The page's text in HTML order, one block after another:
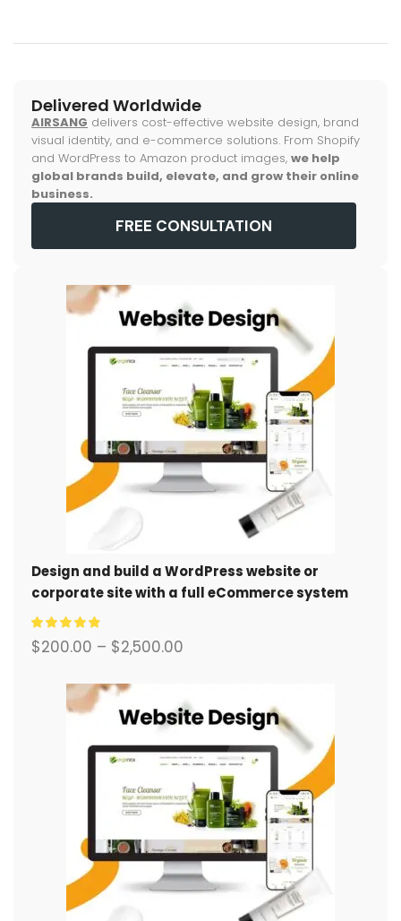
Delivered Worldwide
AIRSANG delivers cost-effective website design, brand
visual identity, and e-commerce solutions. From Shopify
and WordPress to Amazon product images, we help
global brands build, elevate, and grow their online
business.
FREE CONSULTATION
Design and build a WordPress website or
corporate site with a full eCommerce system
for you.
$200.00 – $2,500.00